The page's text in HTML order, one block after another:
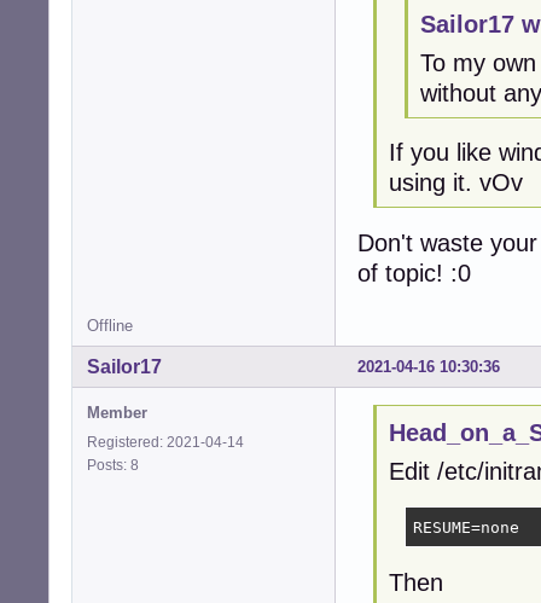
Sailor17
To my
without
If you like
using it. vOv
Don't waste
of topic! :0
Offline
2021-04-16 10:30:36
Sailor17
Member
Registered: 2021-04-14
Posts: 8
Edit /etc/
RESUME=none
Then